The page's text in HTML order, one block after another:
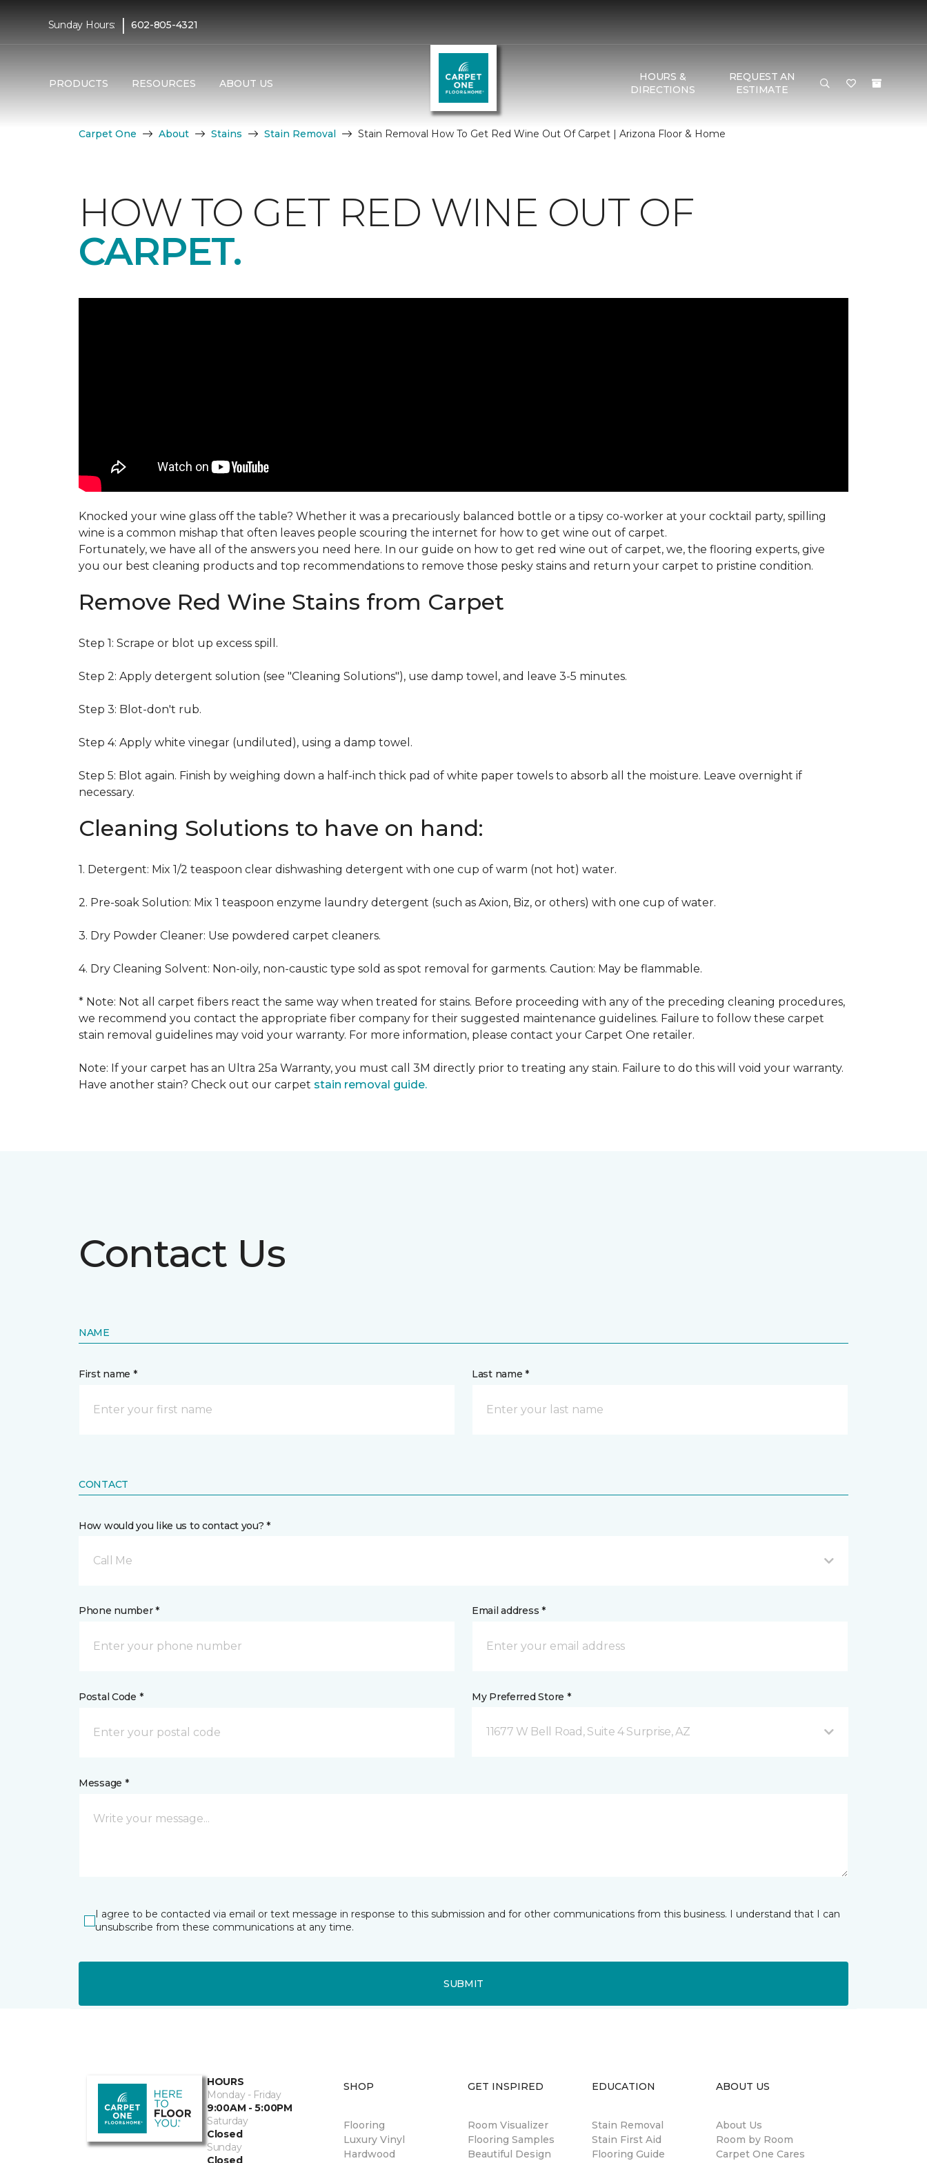
Sunday Hours: | 602-805-4321
PRODUCTS RESOURCES ABOUT US
HOURS &
DIRECTIONS
REQUEST AN
ESTIMATE
Carpet One About Stains Stain Removal Stain Removal How To Get Red Wine Out Of Carpet | Arizona Floor & Home
HOW TO GET RED WINE OUT OF
CARPET.
Knocked your wine glass off the table? Whether it was a precariously balanced bottle or a tipsy co-worker at your cocktail party, spilling
wine is a common mishap that often leaves people scouring the internet for how to get wine out of carpet.
Fortunately, we have all of the answers you need here. In our guide on how to get red wine out of carpet, we, the flooring experts, give
you our best cleaning products and top recommendations to remove those pesky stains and return your carpet to pristine condition.
Remove Red Wine Stains from Carpet
Step 1: Scrape or blot up excess spill.
Step 2: Apply detergent solution (see "Cleaning Solutions"), use damp towel, and leave 3-5 minutes.
Step 3: Blot-don't rub.
Step 4: Apply white vinegar (undiluted), using a damp towel.
Step 5: Blot again. Finish by weighing down a half-inch thick pad of white paper towels to absorb all the moisture. Leave overnight if
necessary.
Cleaning Solutions to have on hand:
1. Detergent: Mix 1/2 teaspoon clear dishwashing detergent with one cup of warm (not hot) water.
2. Pre-soak Solution: Mix 1 teaspoon enzyme laundry detergent (such as Axion, Biz, or others) with one cup of water.
3. Dry Powder Cleaner: Use powdered carpet cleaners.
4. Dry Cleaning Solvent: Non-oily, non-caustic type sold as spot removal for garments. Caution: May be flammable.
* Note: Not all carpet fibers react the same way when treated for stains. Before proceeding with any of the preceding cleaning procedures,
we recommend you contact the appropriate fiber company for their suggested maintenance guidelines. Failure to follow these carpet
stain removal guidelines may void your warranty. For more information, please contact your Carpet One retailer.
Note: If your carpet has an Ultra 25a Warranty, you must call 3M directly prior to treating any stain. Failure to do this will void your warranty.
Have another stain? Check out our carpet stain removal guide.
Contact Us
NAME
First name * Last name *
CONTACT
How would you like us to contact you? *
Call Me
Phone number * Email address *
Postal Code * My Preferred Store *
11677 W Bell Road, Suite 4 Surprise, AZ
Message *
I agree to be contacted via email or text message in response to this submission and for other communications from this business. I understand that I can
unsubscribe from these communications at any time.
SUBMIT
HOURS
Monday - Friday
9:00AM - 5:00PM
Saturday
Closed
Sunday
Closed
SHOP
Flooring
Luxury Vinyl
Hardwood
GET INSPIRED
Room Visualizer
Flooring Samples
Beautiful Design
EDUCATION
Stain Removal
Stain First Aid
Flooring Guide
ABOUT US
About Us
Room by Room
Carpet One Cares